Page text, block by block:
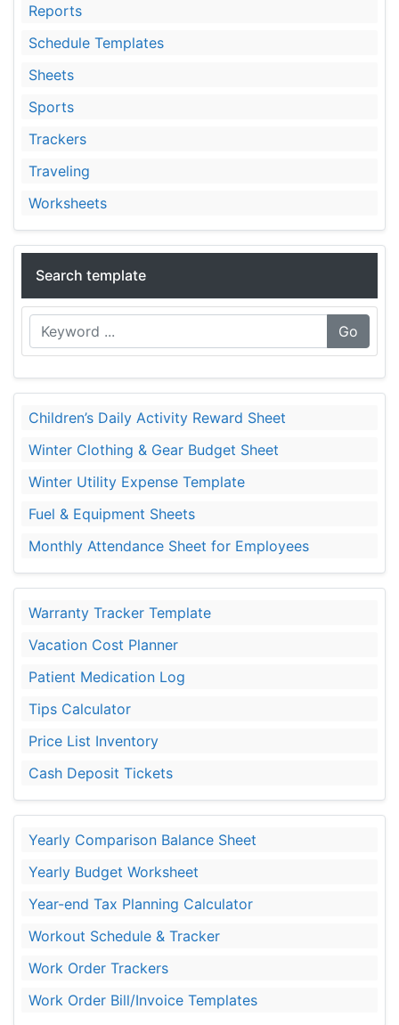
Reports
Schedule Templates
Sheets
Sports
Trackers
Traveling
Worksheets
Search template
Go
Children’s Daily Activity Reward Sheet
Winter Clothing & Gear Budget Sheet
Winter Utility Expense Template
Fuel & Equipment Sheets
Monthly Attendance Sheet for Employees
Warranty Tracker Template
Vacation Cost Planner
Patient Medication Log
Tips Calculator
Price List Inventory
Cash Deposit Tickets
Yearly Comparison Balance Sheet
Yearly Budget Worksheet
Year-end Tax Planning Calculator
Workout Schedule & Tracker
Work Order Trackers
Work Order Bill/Invoice Templates